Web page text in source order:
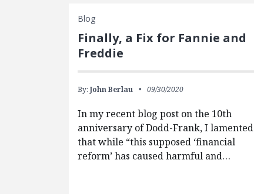
Blog
Finally, a Fix for Fannie and
Freddie
By: John Berlau 09/30/2020
In my recent blog post on the 10th
anniversary of Dodd-Frank, I lamented
that while “this supposed ‘financial
reform’ has caused harmful and…